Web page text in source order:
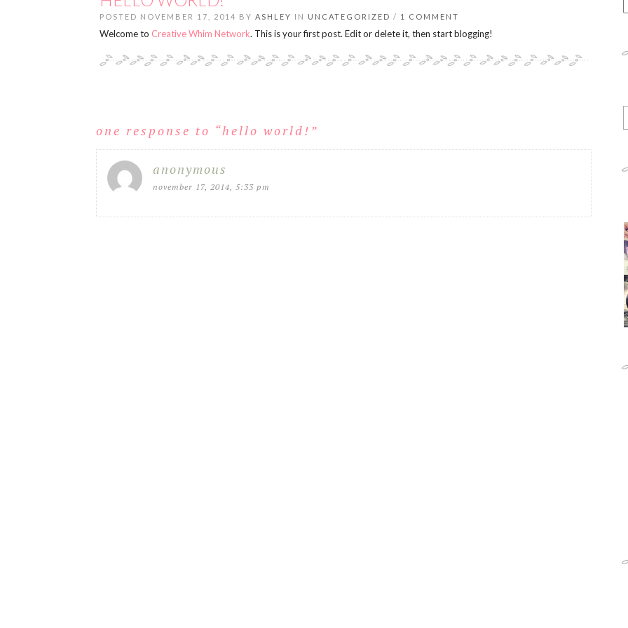
POSTED NOVEMBER 17, 2014 BY ASHLEY IN UNCATEGORIZED / 1 COMMENT
Welcome to Creative Whim Network. This is your first post. Edit or delete it, then start blogging!
one response to “hello world! ”
anonymous
november 17, 2014, 5:33 pm
a